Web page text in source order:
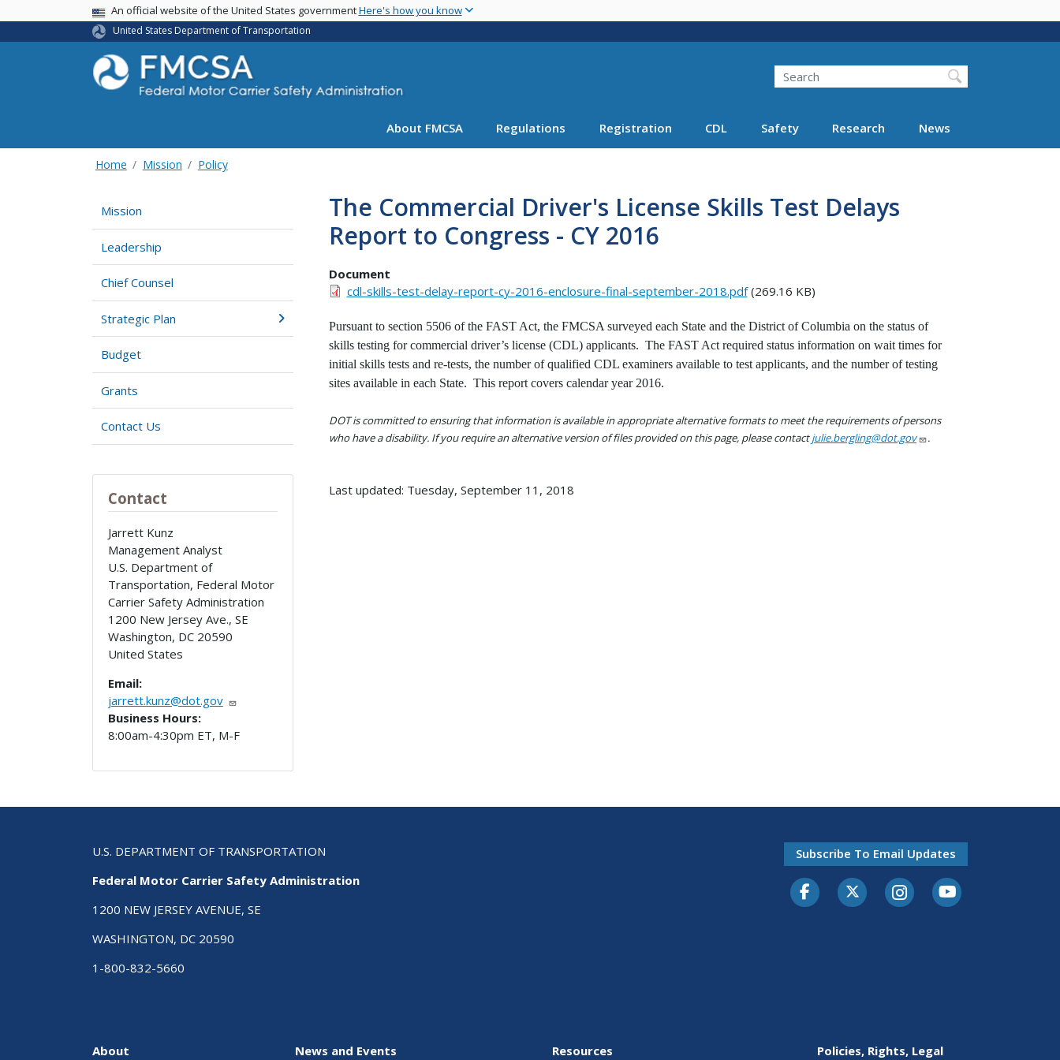
main
USA BannerAn official website of the United States governmentHere's how you know
United States Department of Transportation
Search FMCSA
Search
About FMCSA Regulations Registration CDL Safety Research News
Home Mission Policy
Mission
Leadership
Chief Counsel
Strategic Plan
Budget
Grants
Contact Us
Contact
Jarrett Kunz
Management Analyst
U.S. Department of
Transportation, Federal Motor
Carrier Safety Administration
1200 New Jersey Ave., SE
Washington, DC 20590
United States
Email:
jarrett.kunz@dot.gov
Business Hours:
8:00am-4:30pm ET, M-F
The Commercial Driver's License Skills Test Delays
Report to Congress - CY 2016
Document
cdl-skills-test-delay-report-cy-2016-enclosure-final-september-2018.pdf(269.16 KB)
Pursuant to section 5506 of the FAST Act, the FMCSA surveyed each State and the District of Columbia on the status of
skills testing for commercial driver’s license (CDL) applicants. The FAST Act required status information on wait times for
initial skills tests and re-tests, the number of qualified CDL examiners available to test applicants, and the number of testing
sites available in each State. This report covers calendar year 2016.
DOT is committed to ensuring that information is available in appropriate alternative formats to meet the requirements of persons
who have a disability. If you require an alternative version of files provided on this page, please contactjulie.bergling@dot.gov .
Last updated: Tuesday, September 11, 2018
U.S. DEPARTMENT OF TRANSPORTATION
Federal Motor Carrier Safety Administration
1200 NEW JERSEY AVENUE, SE
WASHINGTON, DC 20590
1-800-832-5660
Subscribe To Email Updates
FacebookTwitter-XInstagramYoutube
About News and Events Resources Policies, Rights, Legal